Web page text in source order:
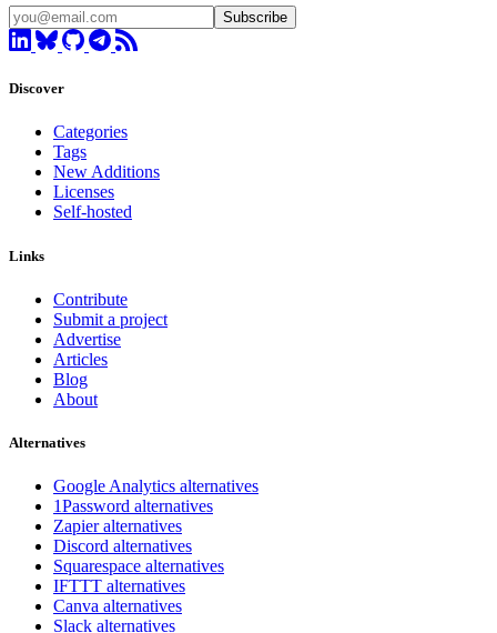
Subscribe
Discover
Categories
Tags
New Additions
Licenses
Self-hosted
Links
Contribute
Submit a project
Advertise
Articles
Blog
About
Alternatives
Google Analytics alternatives
1Password alternatives
Zapier alternatives
Discord alternatives
Squarespace alternatives
IFTTT alternatives
Canva alternatives
Slack alternatives